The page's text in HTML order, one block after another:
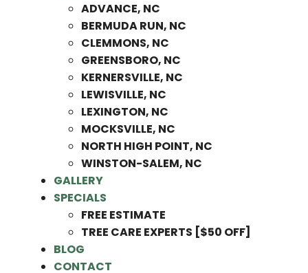
ADVANCE, NC
BERMUDA RUN, NC
CLEMMONS, NC
GREENSBORO, NC
KERNERSVILLE, NC
LEWISVILLE, NC
LEXINGTON, NC
MOCKSVILLE, NC
NORTH HIGH POINT, NC
WINSTON-SALEM, NC
GALLERY
SPECIALS
FREE ESTIMATE
TREE CARE EXPERTS [$50 OFF]
BLOG
CONTACT